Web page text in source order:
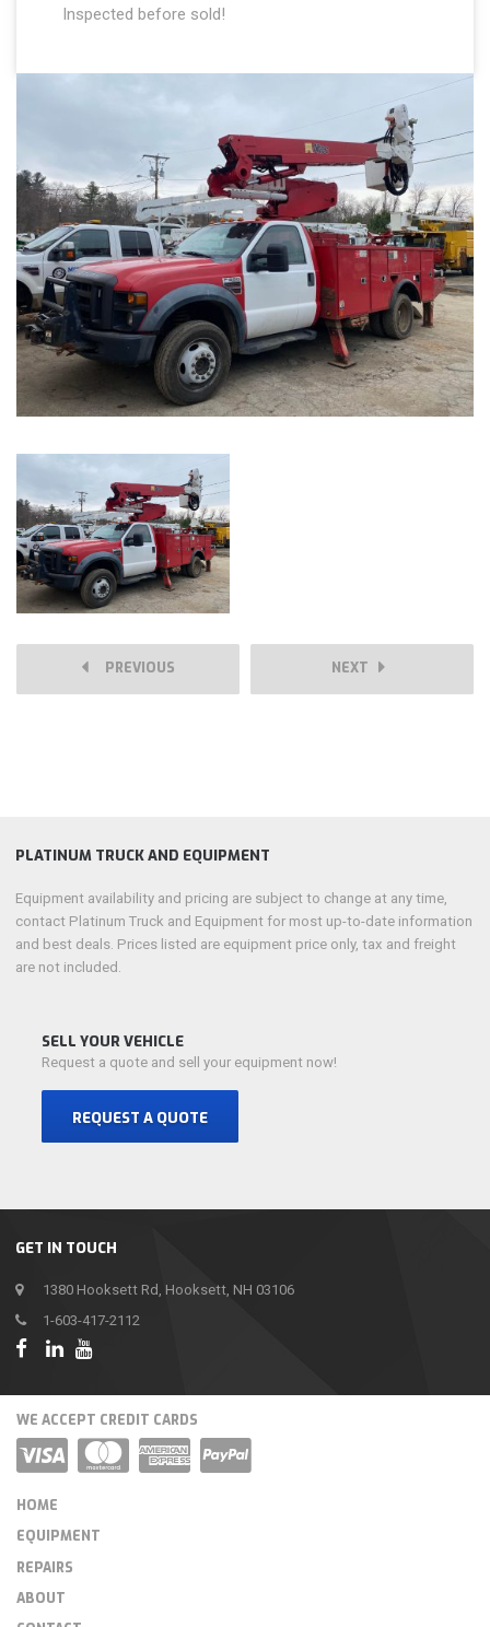
Inspected before sold!
PREVIOUS NEXT
GET IN TOUCH
1380 Hooksett Rd, Hooksett, NH 03106
1-603-417-2112
PLATINUM TRUCK AND EQUIPMENT
Equipment availability and pricing are subject to change at any time,
contact Platinum Truck and Equipment for most up-to-date information
and best deals. Prices listed are equipment price only, tax and freight
are not included.
SELL YOUR VEHICLE
Request a quote and sell your equipment now!
REQUEST A QUOTE
WE ACCEPT CREDIT CARDS
HOME
EQUIPMENT
REPAIRS
ABOUT